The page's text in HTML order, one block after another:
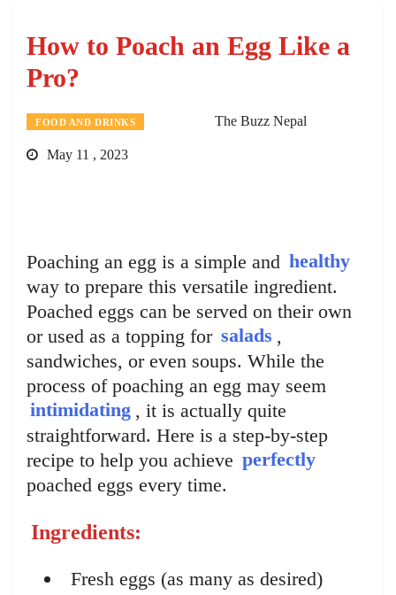
How to Poach an Egg Like a
Pro?
FOOD AND DRINKS The Buzz Nepal
May 11 , 2023
Poaching an egg is a simple and healthy
way to prepare this versatile ingredient.
Poached eggs can be served on their own
or used as a topping for salads ,
sandwiches, or even soups. While the
process of poaching an egg may seem
intimidating , it is actually quite
straightforward. Here is a step-by-step
recipe to help you achieve perfectly
poached eggs every time.
Ingredients:
Fresh eggs (as many as desired)